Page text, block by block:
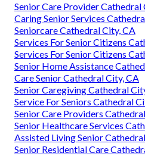
Senior Care Provider Cathedral
Caring Senior Services
Seniorcare Cathedral City, CA
Services For Senior Citizens
Services For Senior Citizens
Senior Home Assistance
Care Senior Cathedral City, CA
Senior Caregiving Cathedral
Service For Seniors Cathedral
Senior Care Providers
Senior Healthcare Services
Assisted Living Senior
Senior Residential Care